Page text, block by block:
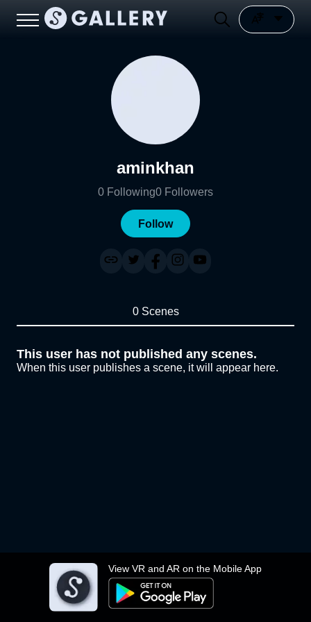
View VR and AR on the Mobile App
aminkhan
0 Following0 Followers
Follow
0 Scenes
This user has not published any scenes.
When this user publishes a scene, it will appear here.